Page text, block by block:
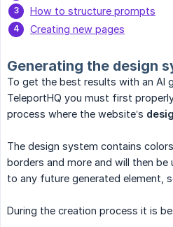
How to structure prompts
Creating new pages
Generating the design
To get the best results with an AI
TeleportHQ you must first
process where the website’s
The design system contains
borders and more and will then
to any future generated element,
During the creation process it is